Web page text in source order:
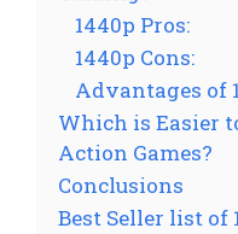
1440p Pros:
1440p Cons:
Advantages of
Which is Easier
Action Games?
Conclusions
Best Seller list of